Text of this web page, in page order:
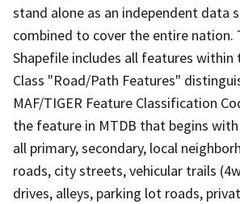
stand alone as an independent data
combined to cover the entire nation.
Shapefile includes all features within
Class "Road/Path Features"
MAF/TIGER Feature Classification
the feature in MTDB that begins with
all primary, secondary, local
roads, city streets, vehicular trails
drives, alleys, parking lot roads,